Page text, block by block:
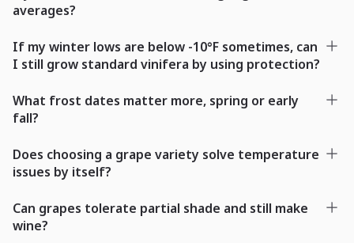
averages?
If my winter lows are below -10°F sometimes, can
I still grow standard vinifera by using protection?
What frost dates matter more, spring or early
fall?
Does choosing a grape variety solve temperature
issues by itself?
Can grapes tolerate partial shade and still make
wine?